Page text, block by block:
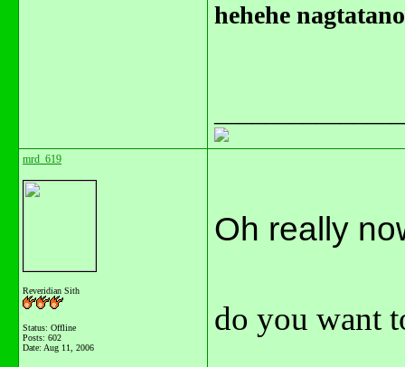
hehehe
mrd_619
Reveridian Sith
Status: Offline
Posts: 602
Date: Aug 11, 2006
Oh really
do you want